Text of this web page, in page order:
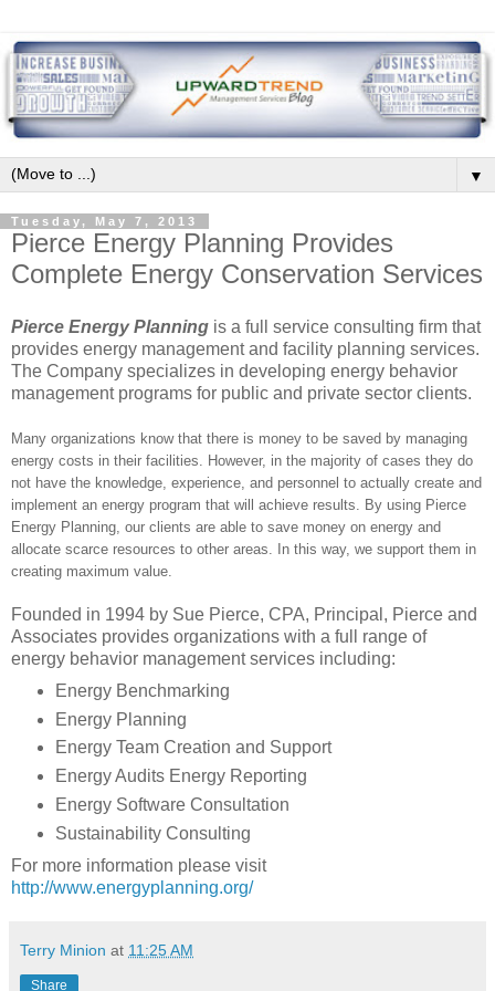
▼
Tuesday, May 7, 2013
Pierce Energy Planning Provides
Complete Energy Conservation Services
Pierce Energy Planning is a full service consulting firm that
provides energy management and facility planning services.
The Company specializes in developing energy behavior
management programs for public and private sector clients.
Many organizations know that there is money to be saved by managing
energy costs in their facilities. However, in the majority of cases they do
not have the knowledge, experience, and personnel to actually create and
implement an energy program that will achieve results. By using Pierce
Energy Planning, our clients are able to save money on energy and
allocate scarce resources to other areas. In this way, we support them in
creating maximum value.
Founded in 1994 by Sue Pierce, CPA, Principal, Pierce and
Associates provides organizations with a full range of
energy behavior management services including:
Energy Benchmarking
Energy Planning
Energy Team Creation and Support
Energy Audits Energy Reporting
Energy Software Consultation
Sustainability Consulting
For more information please visit
http://www.energyplanning.org/
Terry Minion at 11:25 AM
Share